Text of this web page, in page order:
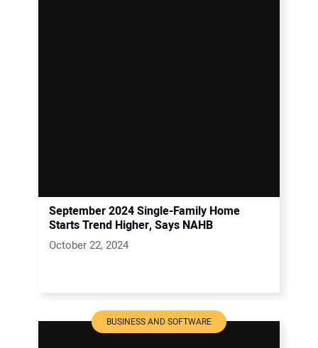
September 2024 Single-Family Home
Starts Trend Higher, Says NAHB
October 22, 2024
BUSINESS AND SOFTWARE